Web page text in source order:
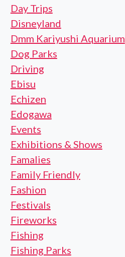
Day Trips
Disneyland
Dmm Kariyushi Aquarium
Dog Parks
Driving
Ebisu
Echizen
Edogawa
Events
Exhibitions & Shows
Famalies
Family Friendly
Fashion
Festivals
Fireworks
Fishing
Fishing Parks